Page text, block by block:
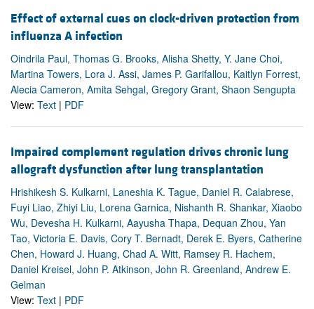
Effect of external cues on clock-driven protection from
influenza A infection
Oindrila Paul, Thomas G. Brooks, Alisha Shetty, Y. Jane Choi,
Martina Towers, Lora J. Assi, James P. Garifallou, Kaitlyn Forrest,
Alecia Cameron, Amita Sehgal, Gregory Grant, Shaon Sengupta
View: Text | PDF
Impaired complement regulation drives chronic lung
allograft dysfunction after lung transplantation
Hrishikesh S. Kulkarni, Laneshia K. Tague, Daniel R. Calabrese,
Fuyi Liao, Zhiyi Liu, Lorena Garnica, Nishanth R. Shankar, Xiaobo
Wu, Devesha H. Kulkarni, Aayusha Thapa, Dequan Zhou, Yan
Tao, Victoria E. Davis, Cory T. Bernadt, Derek E. Byers, Catherine
Chen, Howard J. Huang, Chad A. Witt, Ramsey R. Hachem,
Daniel Kreisel, John P. Atkinson, John R. Greenland, Andrew E.
Gelman
View: Text | PDF